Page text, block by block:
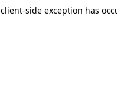
client-side exception has